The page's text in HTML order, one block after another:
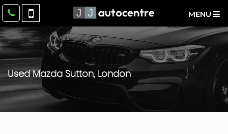
MENU
UsedMazda Sutton, London